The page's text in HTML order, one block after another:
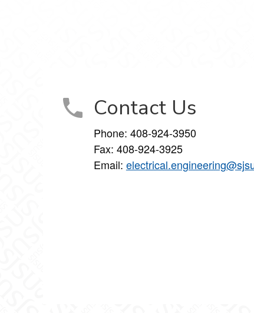
Contact Us
Phone: 408-924-3950
Fax: 408-924-3925
Email: